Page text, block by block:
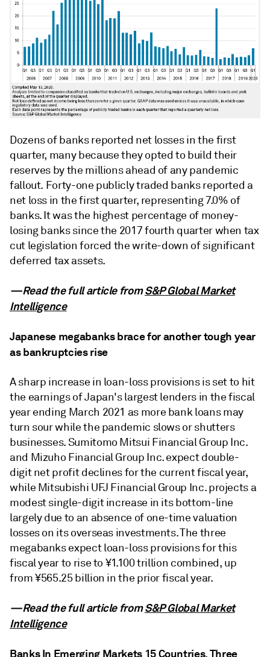
Dozens of banks reported net losses in the first
quarter, many because they opted to build their
reserves by the millions ahead of any pandemic
fallout. Forty-one publicly traded banks reported a
net loss in the first quarter, representing 7.0% of
banks. It was the highest percentage of money-
losing banks since the 2017 fourth quarter when tax
cut legislation forced the write-down of significant
deferred tax assets.
—Read the full article fromS&P Global Market
Intelligence
Japanese megabanks brace for another tough year
as bankruptcies rise
A sharp increase in loan-loss provisions is set to hit
the earnings of Japan's largest lenders in the fiscal
year ending March 2021 as more bank loans may
turn sour while the pandemic slows or shutters
businesses. Sumitomo Mitsui Financial Group Inc.
and Mizuho Financial Group Inc. expect double-
digit net profit declines for the current fiscal year,
while Mitsubishi UFJ Financial Group Inc. projects a
modest single-digit increase in its bottom-line
largely due to an absence of one-time valuation
losses on its overseas investments. The three
megabanks expect loan-loss provisions for this
fiscal year to rise to ¥1.100 trillion combined, up
from ¥565.25 billion in the prior fiscal year.
—Read the full article fromS&P Global Market
Intelligence
Banks In Emerging Markets 15 Countries, Three